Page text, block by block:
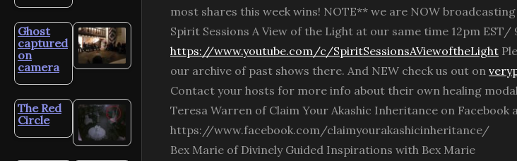
Ghost
captured
on
camera
The Red
Circle
most shares this week wins! NOTE** we are NOW
Spirit Sessions A View of the Light at our same time 12pm EST/
https://www.youtube.com/c/SpiritSessionsAViewoftheLight
our archive of past shows there. And NEW check us out on
Contact your hosts for more info about their own healing
Teresa Warren of Claim Your Akashic Inheritance on Facebook
https://www.facebook.com/claimyourakashicinheritance/
Bex Marie of Divinely Guided Inspirations with Bex Marie